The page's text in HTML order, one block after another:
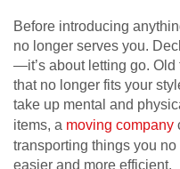
Before introducing
no longer serves you.
—it’s about letting go. Old
that no longer fits your
take up mental and
items, a moving company
transporting things you
easier and more efficient.